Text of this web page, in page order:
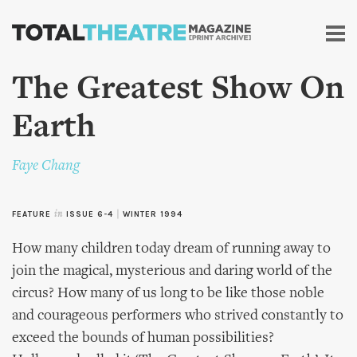
Skip to
content
The Greatest Show On
Earth
Faye Chang
FEATURE in ISSUE 6-4 WINTER 1994
How many children today dream of running away to
join the magical, mysterious and daring world of the
circus? How many of us long to be like those noble
and courageous performers who strived constantly to
exceed the bounds of human possibilities?